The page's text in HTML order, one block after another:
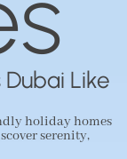
Like
holiday homes
serenity,